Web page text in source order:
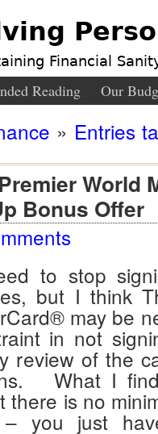
Financial
Reading Our
» Entries
World
Bonus Offer
to stop
but I think
may be
in not
review of the
What I
there is no
– you just